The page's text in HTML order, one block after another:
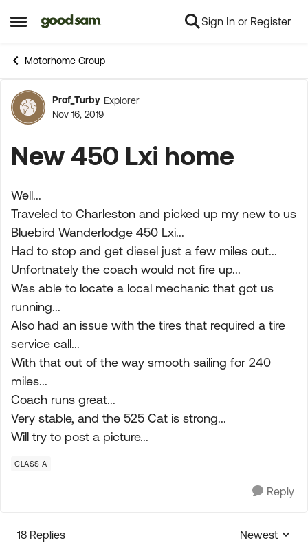
Open Side Menu
Skip to content Sign In or Register
Motorhome Group
Forum Discussion
Prof_Turby Explorer
Nov 16, 2019
New 450 Lxi home
Well...
Traveled to Charleston and picked up my new to us
Bluebird Wanderlodge 450 Lxi...
Had to stop and get diesel just a few miles out...
Unfortnately the coach would not fire up...
Was able to locate a local mechanic that got us
running...
Also had an issue with the tires that required a tire
service call...
With that out of the way smooth sailing for 240
miles...
Coach runs great...
Very stable, and the 525 Cat is strong...
Will try to post a picture...
CLASS A
Reply
18 Replies
Replies
Newest